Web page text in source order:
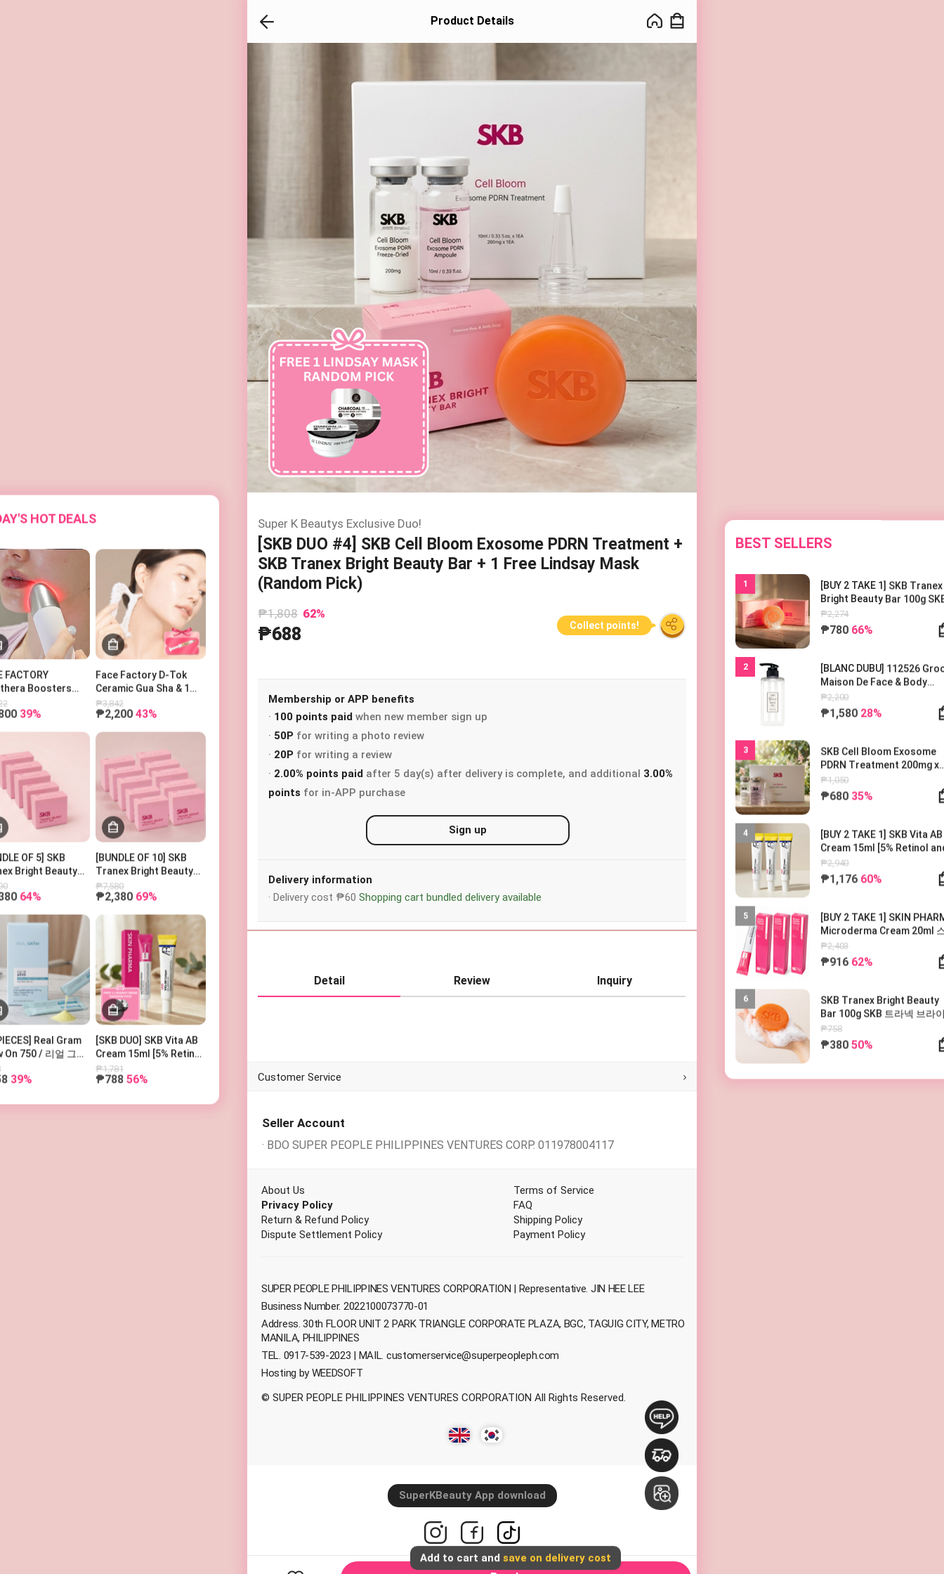
Product Details
Super K Beautys Exclusive Duo!
[SKB DUO #4] SKB Cell Bloom Exosome PDRN Treatment +
SKB Tranex Bright Beauty Bar + 1 Free Lindsay Mask
(Random Pick)
₱1,808 62%
₱688 Collect points!
Membership or APP benefits
· 100 points paid when new member sign up
· 50P for writing a photo review
· 20P for writing a review
· 2.00% points paid after 5 day(s) after delivery is complete, and additional 3.00%
points for in-APP purchase
Sign up
Delivery information
· Delivery cost ₱60 Shopping cart bundled delivery available
Detail Review Inquiry
WHILE SHOPPING AND SHARING!
Seller Account
· BDO SUPER PEOPLE PHILIPPINES VENTURES CORP. 011978004117
About Us
Terms of Service
Privacy Policy
FAQ
Return & Refund Policy
Shipping Policy
Dispute Settlement Policy
Payment Policy
SUPER PEOPLE PHILIPPINES VENTURES CORPORATION | Representative. JIN HEE LEE
Business Number. 2022100073770-01
Address. 30th FLOOR UNIT 2 PARK TRIANGLE CORPORATE PLAZA, BGC, TAGUIG CITY, METRO
MANILA, PHILIPPINES
TEL. 0917-539-2023 | MAIL. customerservice@superpeopleph.com
Hosting by WEEDSOFT
© SUPER PEOPLE PHILIPPINES VENTURES CORPORATION All Rights Reserved.
SuperKBeauty App download
Add to cart and save on delivery cost
Search Keyword
Recent Item
HOT DEALS
FACTORY
Boosters
이스팩토리 부스터
세라39%
Face Factory D-Tok
Ceramic Gua Sha & 1
Power Ampoule
₱3,842
₱2,200 43%
OF 5] SKB
Bright Beauty
64%
[BUNDLE OF 10] SKB
Tranex Bright Beauty
Bar 100g
₱7,580
₱2,380 69%
Real Gram
On 750 / 리얼 그램
39%
[SKB DUO] SKB Vita AB
Cream 15ml [5% Retinol
and 5% Panthenol] +
SKIN PHARMA
Free Lindsay Mask
₱1,781
₱788 56%
BEST SELLERS
1
[BUY 2 TAKE 1] SKB Tranex
Bright Beauty Bar 100g
트라넥 브라이트 뷰티바
₱2,274
₱780 66%
2
[BLANC DUBU] 112526
Maison De Face & Body
Lotion 500ml 블랑두부 구
종 드 바디로션 500ml
₱2,200
₱1,580 28%
3
SKB Cell Bloom Exosome
PDRN Treatment 200mg x
1EA
₱1,050
₱680 35%
4
[BUY 2 TAKE 1] SKB Vita AB
Cream 15ml [5% Retinol
5% Panthenol] 레터스 비타 AB
크림 15ml
₱2,940
₱1,176 60%
5
[BUY 2 TAKE 1] SKIN
Microderma Cream 20ml
파마 마이크로더마 크림
₱2,403
₱916 62%
6
SKB Tranex Bright Beauty
Bar 100g SKB 트라넥 브라
뷰티바 100g
₱758
₱380 50%